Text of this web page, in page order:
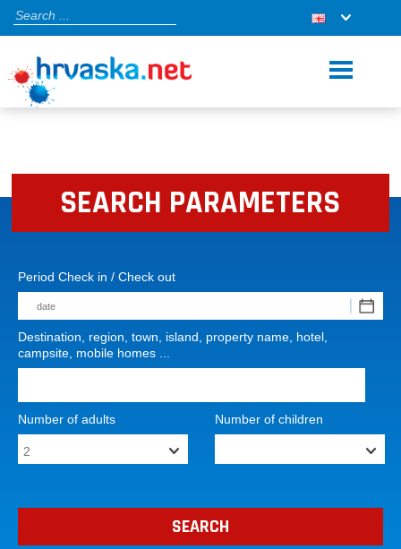
SEARCH PARAMETERS
Period Check in / Check out
Destination, region, town, island, property name, hotel,
campsite, mobile homes ...
Number of adults Number of children